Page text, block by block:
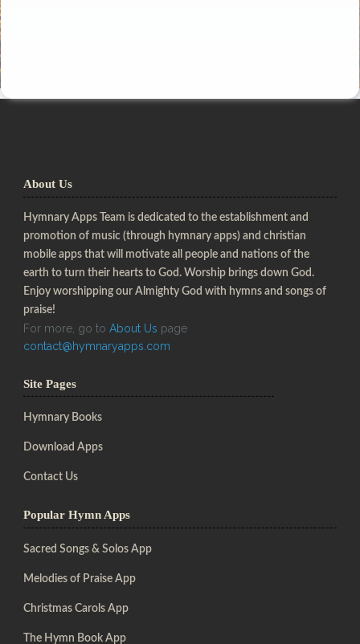
About Us
Hymnary Apps Team is dedicated to the establishment and
promotion of music (through hymnary apps) and christian
mobile apps that will motivate all people and nations of the
earth to turn their hearts to God. Worship brings down God.
Enjoy worshipping our Almighty God with hymns and songs of
praise!
For more, go to About Us page
contact@hymnaryapps.com
Site Pages
Hymnary Books
Download Apps
Contact Us
Popular Hymn Apps
Sacred Songs & Solos App
Melodies of Praise App
Christmas Carols App
The Hymn Book App